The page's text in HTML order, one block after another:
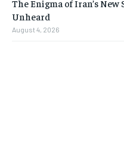
The Enigma of Iran’s
Unheard
August 4, 2026